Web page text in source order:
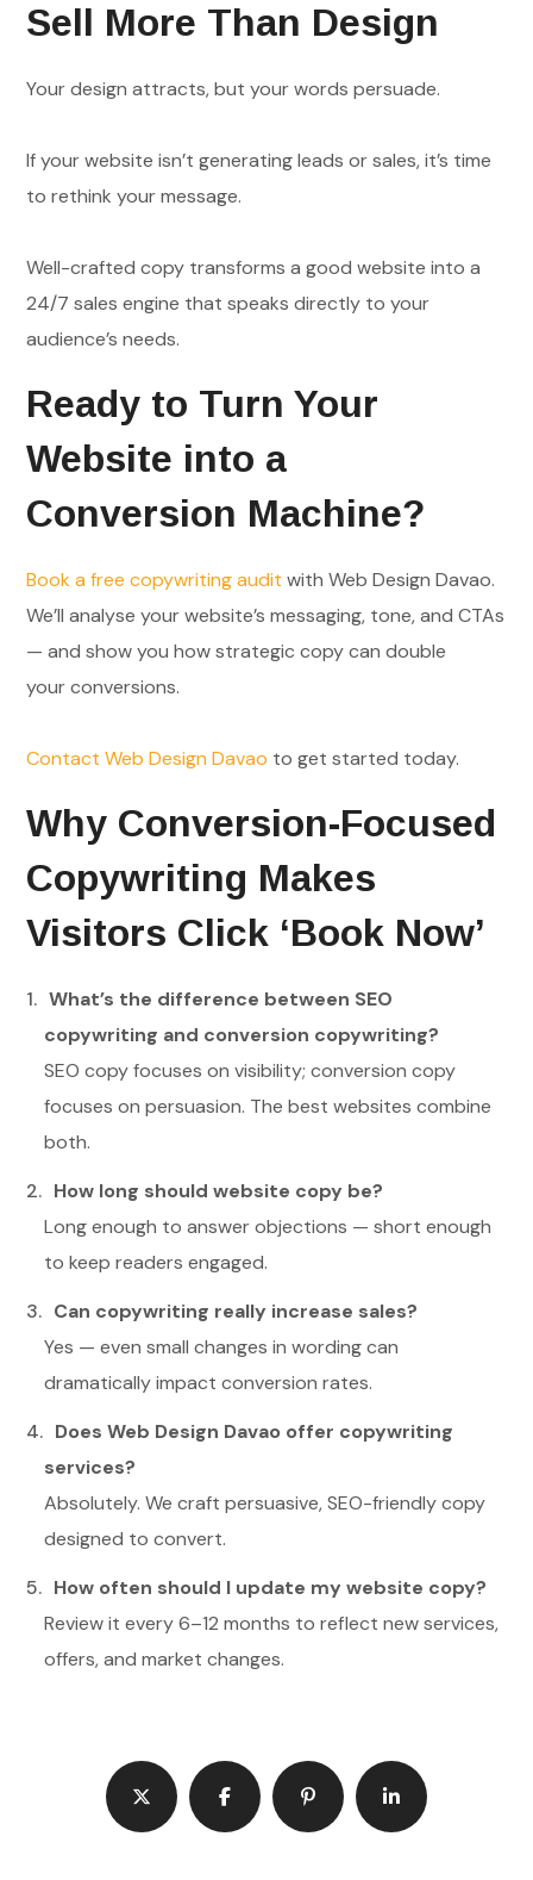
Sell More Than Design
Your design attracts, but your words persuade.
If your website isn’t generating leads or sales, it’s time
to rethink your message.
Well-crafted copy transforms a good website into a
24/7 sales engine that speaks directly to your
audience’s needs.
Ready to Turn Your
Website into a
Conversion Machine?
Book a free copywriting audit with Web Design Davao.
We’ll analyse your website’s messaging, tone, and CTAs
— and show you how strategic copy can double
your conversions.
Contact Web Design Davao to get started today.
Why Conversion-Focused
Copywriting Makes
Visitors Click ‘Book Now’
What’s the difference between SEO
copywriting and conversion copywriting?
SEO copy focuses on visibility; conversion copy
focuses on persuasion. The best websites combine
both.
How long should website copy be?
Long enough to answer objections — short enough
to keep readers engaged.
Can copywriting really increase sales?
Yes — even small changes in wording can
dramatically impact conversion rates.
Does Web Design Davao offer copywriting
services?
Absolutely. We craft persuasive, SEO-friendly copy
designed to convert.
How often should I update my website copy?
Review it every 6–12 months to reflect new services,
offers, and market changes.